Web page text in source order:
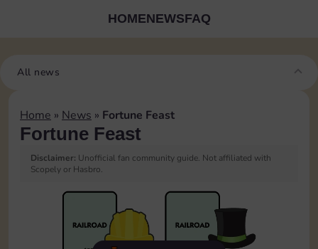
HOMENEWSFAQ
All news
Home » News » Fortune Feast
Fortune Feast
Disclaimer: Unofficial fan community guide. Not affiliated with
Scopely or Hasbro.